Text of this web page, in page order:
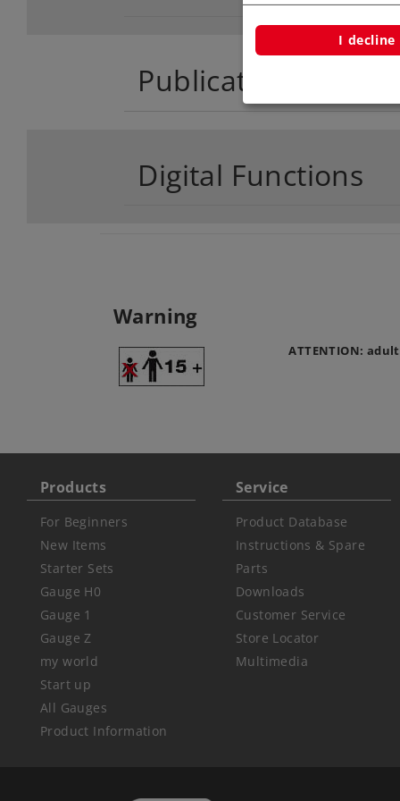
Publications
Digital Functions
Warning
ATTENTION:
Products
For Beginners
New Items
Starter Sets
Gauge H0
Gauge 1
Gauge Z
my world
Start up
All Gauges
Product Information
Service
Product Database
Instructions & Spare
Parts
Downloads
Customer Service
Store Locator
Multimedia
I decline